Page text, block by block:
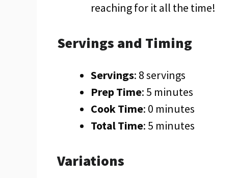
reaching for it all the time!
Servings and Timing
Servings: 8 servings
Prep Time: 5 minutes
Cook Time: 0 minutes
Total Time: 5 minutes
Variations